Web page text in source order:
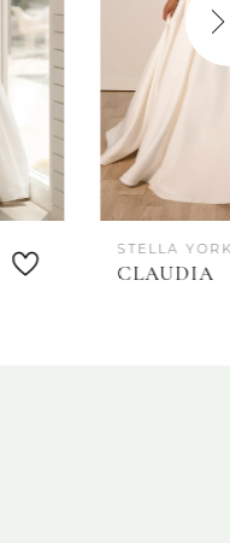
STELLA YORK
CLAUDIA